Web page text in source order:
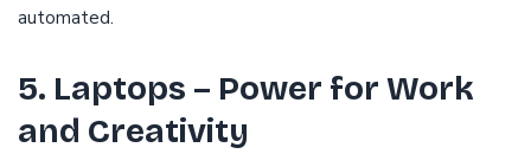
automated.
5. Laptops – Power for Work
and Creativity